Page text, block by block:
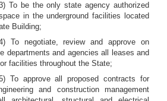
To be the only state agency authorized
in the underground facilities located
Building;
To negotiate, review and approve on
departments and agencies all leases and
facilities throughout the State;
To approve all proposed contracts for
and construction management